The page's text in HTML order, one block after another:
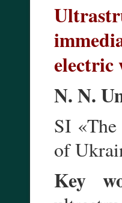
electric
N. N.
SI
of
Key